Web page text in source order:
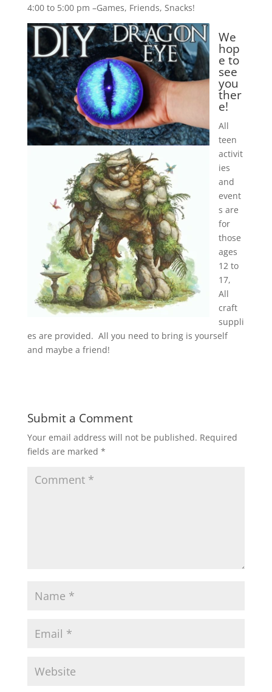
4:00 to 5:00 pm –Games, Friends, Snacks!
We
hop
e to
see
you
ther
e!
All
teen
activit
ies
and
event
s are
for
those
ages
12 to
17,
All
craft
suppli
es are provided. All you need to bring is yourself
and maybe a friend!
Submit a Comment
Your email address will not be published. Required
fields are marked *